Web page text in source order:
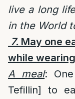
live a long
in the World
7. May one
while
A meal:
Tefillin] to